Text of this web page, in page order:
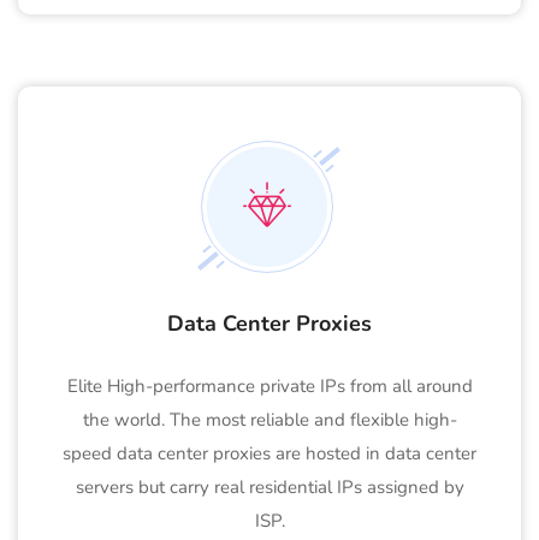
Data Center Proxies
Elite High-performance private IPs from all around
the world. The most reliable and flexible high-
speed data center proxies are hosted in data center
servers but carry real residential IPs assigned by
ISP.